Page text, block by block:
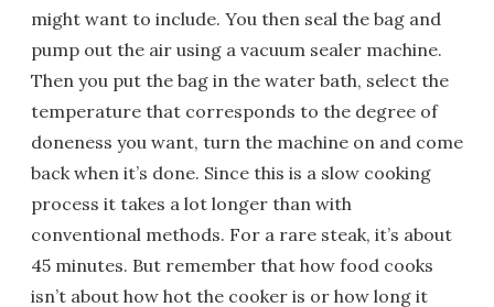
might want to include. You then seal the bag and
pump out the air using a vacuum sealer machine.
Then you put the bag in the water bath, select the
temperature that corresponds to the degree of
doneness you want, turn the machine on and come
back when it’s done. Since this is a slow cooking
process it takes a lot longer than with
conventional methods. For a rare steak, it’s about
45 minutes. But remember that how food cooks
isn’t about how hot the cooker is or how long it